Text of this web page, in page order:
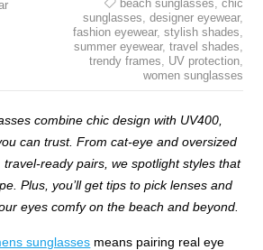
beach sunglasses chic
sunglasses designer eyewear,
fashion eyewear, stylish shades
summer eyewear, travel shades
trendy frames
UV protection,
women sunglasses
combine chic design with UV400,
can trust. From cat-eye and oversized
ready pairs, we spotlight styles that
Plus, you’ll get tips to pick lenses and
eyes comfy on the beach and beyond.
sunglasses means pairing real eye